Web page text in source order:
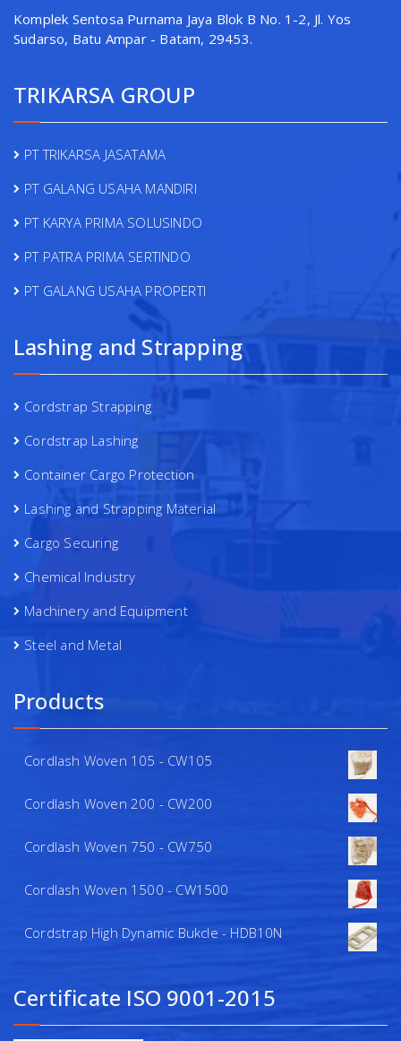
Komplek Sentosa Purnama Jaya Blok B No. 1-2, Jl. Yos
Sudarso, Batu Ampar - Batam, 29453.
TRIKARSA GROUP
PT TRIKARSA JASATAMA
PT GALANG USAHA MANDIRI
PT KARYA PRIMA SOLUSINDO
PT PATRA PRIMA SERTINDO
PT GALANG USAHA PROPERTI
Lashing and Strapping
Cordstrap Strapping
Cordstrap Lashing
Container Cargo Protection
Lashing and Strapping Material
Cargo Securing
Chemical Industry
Machinery and Equipment
Steel and Metal
Products
Cordlash Woven 105 - CW105
Cordlash Woven 200 - CW200
Cordlash Woven 750 - CW750
Cordlash Woven 1500 - CW1500
Cordstrap High Dynamic Bukcle - HDB10N
Certificate ISO 9001-2015